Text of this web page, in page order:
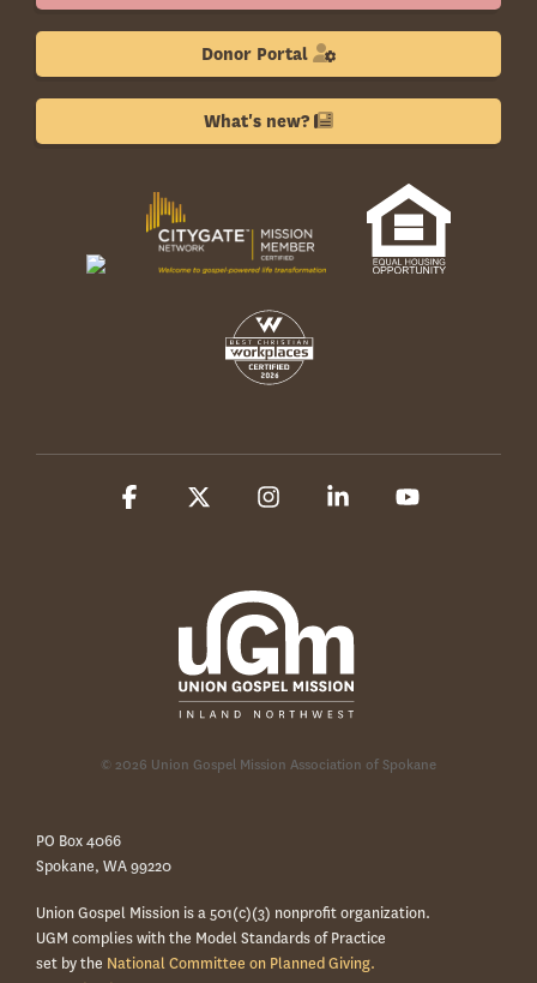
Donor Portal
What's new?
© 2026 Union Gospel Mission Association of Spokane
Facebook InstagramLinkedin
PO Box 4066
Spokane, WA 99220
Union Gospel Mission is a 501(c)(3) nonprofit organization.
UGM complies with the Model Standards of Practice
set by the National Committee on Planned Giving.